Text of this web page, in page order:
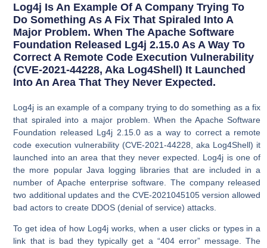
Log4j Is An Example Of A Company Trying To
Do Something As A Fix That Spiraled Into A
Major Problem. When The Apache Software
Foundation Released Lg4j 2.15.0 As A Way To
Correct A Remote Code Execution Vulnerability
(CVE-2021-44228, Aka Log4Shell) It Launched
Into An Area That They Never Expected.
Log4j is an example of a company trying to do something as a fix
that spiraled into a major problem. When the Apache Software
Foundation released Lg4j 2.15.0 as a way to correct a remote
code execution vulnerability (CVE-2021-44228, aka Log4Shell) it
launched into an area that they never expected. Log4j is one of
the more popular Java logging libraries that are included in a
number of Apache enterprise software. The company released
two additional updates and the CVE-2021045105 version allowed
bad actors to create DDOS (denial of service) attacks.
To get idea of how Log4j works, when a user clicks or types in a
link that is bad they typically get a “404 error” message. The